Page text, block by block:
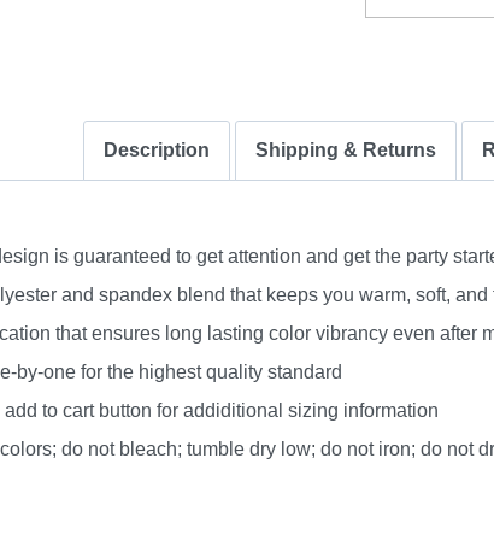
Description Shipping & Returns
is guaranteed to get attention and get the party
and spandex blend that keeps you warm, soft,
that ensures long lasting color vibrancy even after
by-one for the highest quality standard
to cart button for addiditional sizing information
do not bleach; tumble dry low; do not iron; do not